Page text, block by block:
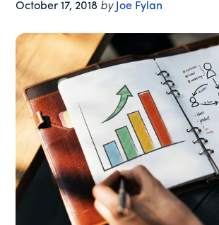
October 17, 2018 by Joe Fylan